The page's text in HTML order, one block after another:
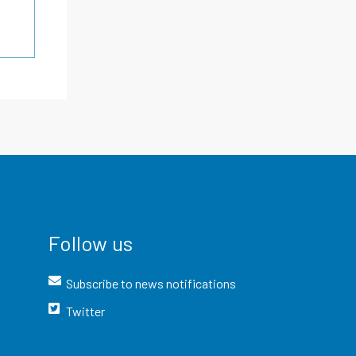
Follow us
Subscribe to news notifications
Twitter